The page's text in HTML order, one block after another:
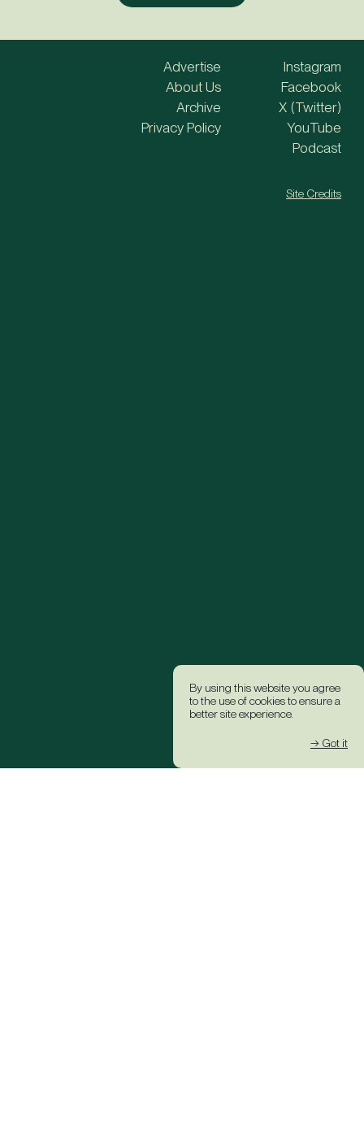
By using this website you agree
to the use of cookies to ensure a
better site experience.
→ Got it
Advertise
About Us
Archive
Privacy Policy
Instagram
Facebook
X (Twitter)
YouTube
Podcast
Site Credits